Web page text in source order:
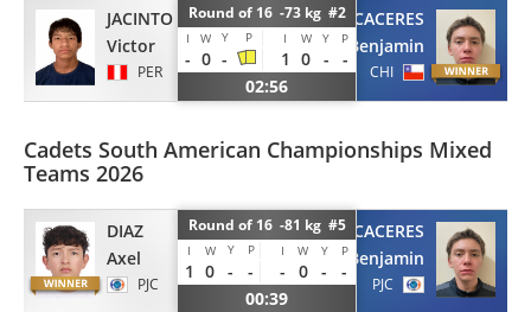
JACINTO
Victor
PER
Round of 16 -73 kg #2
I W Y P I W Y P
- 0 - 1 0 -
-
02:56
CACERES
Benjamin
CHI
Cadets South American Championships Mixed
Teams 2026
DIAZ
Axel
PJC
Round of 16 -81 kg #5
I W Y P I W Y P
1 0 - - - 0 -
-
00:39
CACERES
Benjamin
PJC